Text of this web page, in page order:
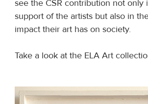
see the CSR contribution not only
support of the artists but also in
impact their art has on society.
Take a look at the ELA Art